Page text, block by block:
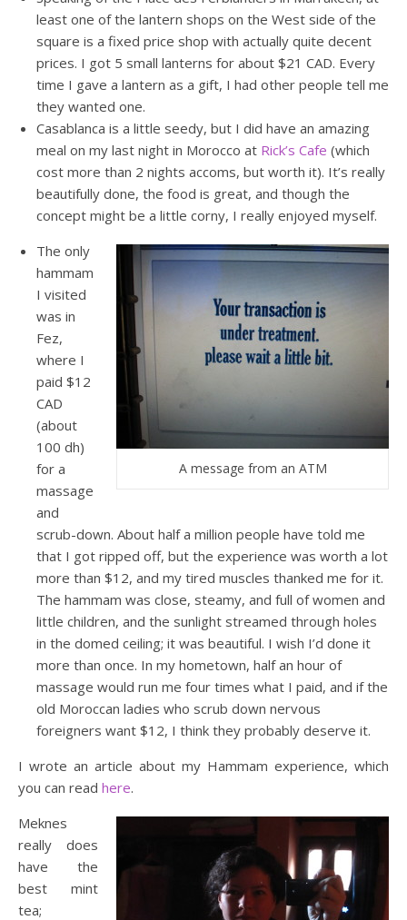
least one of the lantern shops on the West side of the
square is a fixed price shop with actually quite decent
prices. I got 5 small lanterns for about $21 CAD. Every
time I gave a lantern as a gift, I had other people tell me
they wanted one.
Casablanca is a little seedy, but I did have an amazing
meal on my last night in Morocco at Rick’s Cafe (which
cost more than 2 nights accoms, but worth it). It’s really
beautifully done, the food is great, and though the
concept might be a little corny, I really enjoyed myself.
A message from an ATM
The only
hammam
I visited
was in
Fez,
where I
paid $12
CAD
(about
100 dh)
for a
massage
and
scrub-down. About half a million people have told me
that I got ripped off, but the experience was worth a lot
more than $12, and my tired muscles thanked me for it.
The hammam was close, steamy, and full of women and
little children, and the sunlight streamed through holes
in the domed ceiling; it was beautiful. I wish I’d done it
more than once. In my hometown, half an hour of
massage would run me four times what I paid, and if the
old Moroccan ladies who scrub down nervous
foreigners want $12, I think they probably deserve it.
I wrote an article about my Hammam experience, which
you can read here.
Meknes
really does
have the
best mint
tea;